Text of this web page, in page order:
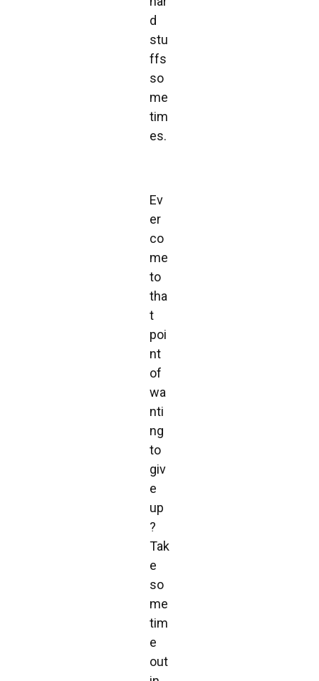
d
stu
ffs
so
me
tim
es.
Ev
er
co
me
to
tha
t
poi
nt
of
wa
nti
ng
to
giv
e
up
?
Tak
e
so
me
tim
e
out